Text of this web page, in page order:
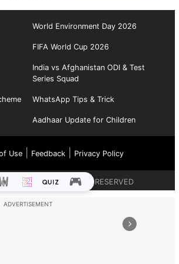
World Environment Day 2026
FIFA World Cup 2026
India vs Afghanistan ODI & Test
Series Squad
WhatsApp Tips & Trick
Aadhaar Update for Children
Use| Feedback| Privacy Policy
LIMITED. ALL RIGHTS RESERVED